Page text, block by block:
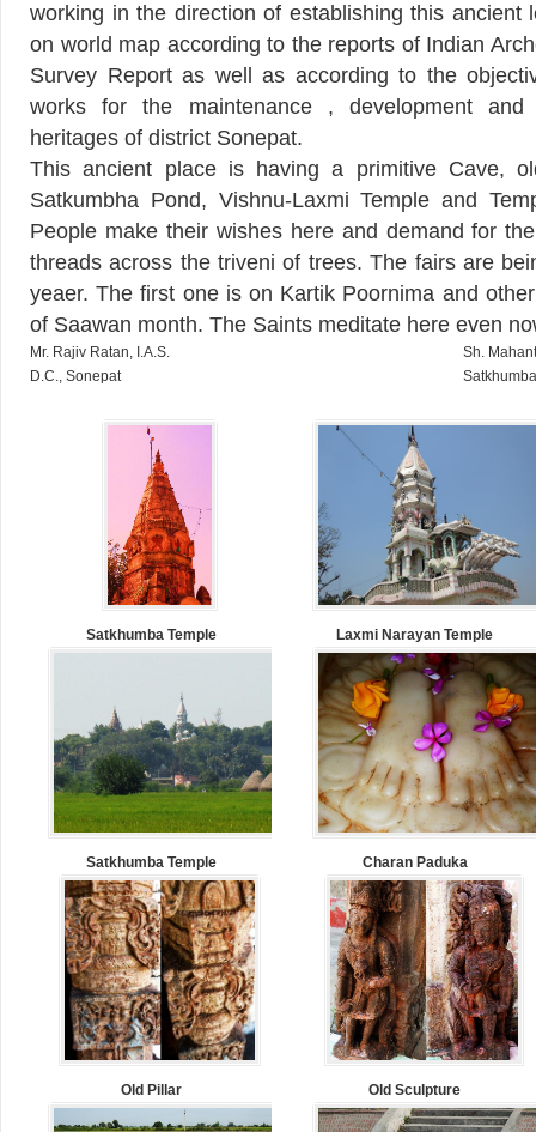
working in the direction of establishing this ancient
on world map according to the reports of Indian
Survey Report as well as according to the
works for the maintenance , development and
heritages of district Sonepat.
This ancient place is having a primitive Cave,
Satkumbha Pond, Vishnu-Laxmi Temple and
People make their wishes here and demand for
threads across the triveni of trees. The fairs are
yeaer. The first one is on Kartik Poornima and
of Saawan month. The Saints meditate here even
Mr. Rajiv Ratan, I.A.S.
D.C., Sonepat
Sh.
Satkhumba Temple Laxmi Narayan Temple
Satkhumba Temple Charan Paduka
Old Pillar Old Sculpture